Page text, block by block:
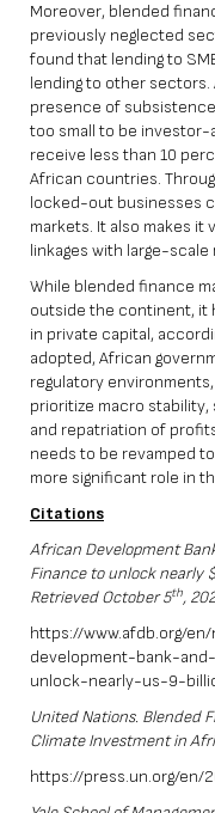
Moreover, blended
previously neglected
found that lending to
lending to other sectors.
presence of
too small to be investor-
receive less than 10
African countries.
locked-out businesses
markets. It also makes it
linkages with large-
While blended finance
outside the continent, it
in private capital,
adopted, African
regulatory
prioritize macro
and repatriation of
needs to be revamped
more significant role in
Citations
African Development
Finance to unlock nearly
Retrieved October 5th,
https://www.afdb.org/
development-bank-
unlock-nearly-us-9-
United Nations. Blended
Climate Investment in
https://press.un.org/en/